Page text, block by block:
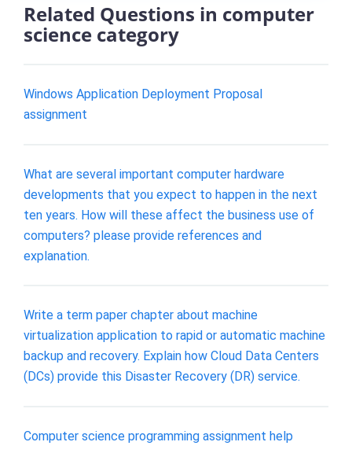
Related Questions in computer
science category
Windows Application Deployment Proposal
assignment
What are several important computer hardware
developments that you expect to happen in the next
ten years. How will these affect the business use of
computers? please provide references and
explanation.
Write a term paper chapter about machine
virtualization application to rapid or automatic machine
backup and recovery. Explain how Cloud Data Centers
(DCs) provide this Disaster Recovery (DR) service.
Computer science programming assignment help